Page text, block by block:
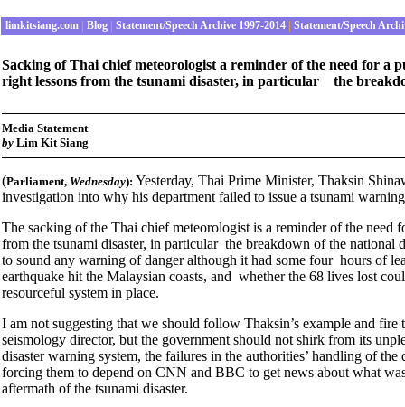
limkitsiang.com Blog Statement/Speech Archive 1997-2014 Statement/Speech
Sacking of Thai chief meteorologist a reminder of the need for
right lessons from the tsunami disaster, in particular the
Media Statement
by Lim Kit Siang
(Parliament, Wednesday): Yesterday, Thai Prime Minister, Thaksin
investigation into why his department failed to issue a tsunami
The sacking of the Thai chief meteorologist is a reminder of the
from the tsunami disaster, in particular the breakdown of the national
to sound any warning of danger although it had some four hours of
earthquake hit the Malaysian coasts, and whether the 68 lives lost
resourceful system in place.
I am not suggesting that we should follow Thaksin’s example and
seismology director, but the government should not shirk from its
disaster warning system, the failures in the authorities’ handling of
forcing them to depend on CNN and BBC to get news about what
aftermath of the tsunami disaster.